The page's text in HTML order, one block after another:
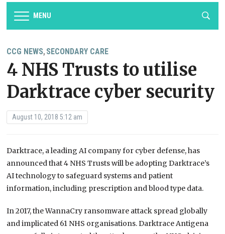
MENU
CCG NEWS, SECONDARY CARE
4 NHS Trusts to utilise
Darktrace cyber security
August 10, 2018 5:12 am
Darktrace, a leading AI company for cyber defense, has
announced that 4 NHS Trusts will be adopting Darktrace’s
AI technology to safeguard systems and patient
information, including prescription and blood type data.
In 2017, the WannaCry ransomware attack spread globally
and implicated 61 NHS organisations. Darktrace Antigena